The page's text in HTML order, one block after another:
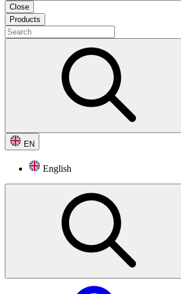
Close
Products
EN
English